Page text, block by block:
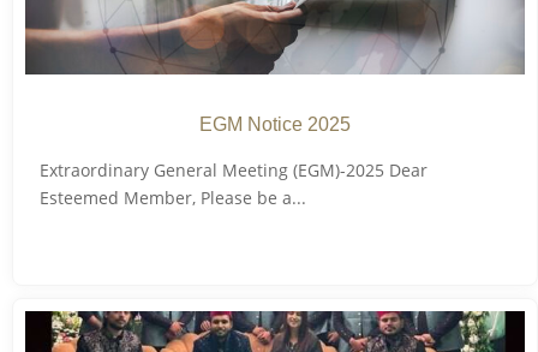
EGM Notice 2025
Extraordinary General Meeting (EGM)-2025 Dear
Esteemed Member, Please be a...